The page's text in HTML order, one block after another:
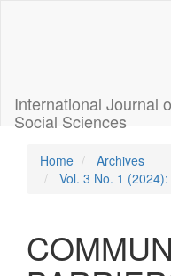
Main
Navigation
Main
Sidebar
International Journal
Social Sciences
Home
Archives
Vol. 3 No. 1